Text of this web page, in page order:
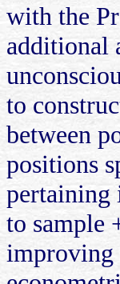
with the
additional
to
between
positions
pertaining
to sample
improving